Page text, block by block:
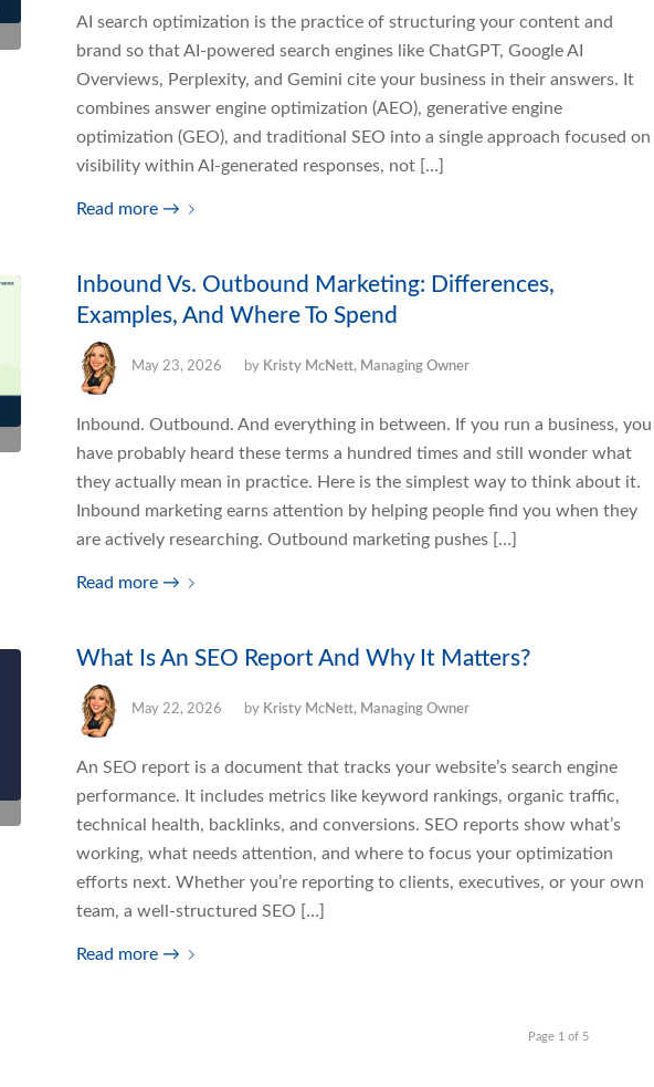
AI search optimization is the practice of structuring your content and
brand so that AI-powered search engines like ChatGPT, Google AI
Overviews, Perplexity, and Gemini cite your business in their answers. It
combines answer engine optimization (AEO), generative engine
optimization (GEO), and traditional SEO into a single approach focused on
visibility within AI-generated responses, not […]
Read more →
Inbound Vs. Outbound Marketing: Differences,
Examples, And Where To Spend
May 23, 2026 by Kristy McNett, Managing Owner
Inbound. Outbound. And everything in between. If you run a business, you
have probably heard these terms a hundred times and still wonder what
they actually mean in practice. Here is the simplest way to think about it.
Inbound marketing earns attention by helping people find you when they
are actively researching. Outbound marketing pushes […]
Read more →
What Is An SEO Report And Why It Matters?
May 22, 2026 by Kristy McNett, Managing Owner
An SEO report is a document that tracks your website’s search engine
performance. It includes metrics like keyword rankings, organic traffic,
technical health, backlinks, and conversions. SEO reports show what’s
working, what needs attention, and where to focus your optimization
efforts next. Whether you’re reporting to clients, executives, or your own
team, a well-structured SEO […]
Read more →
Page 1 of 5